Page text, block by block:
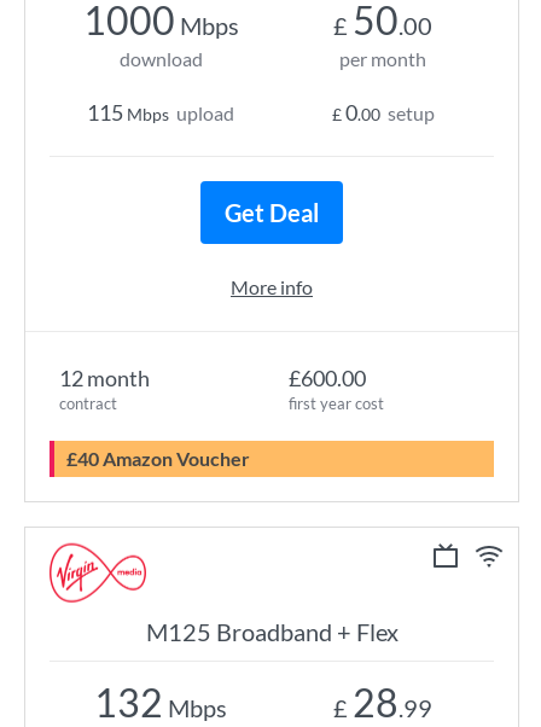
12 month
contract
£600.00
first year cost
£40 Amazon Voucher
1000 Mbps
download
115 Mbps upload
£ 50.00
per month
£0.00 setup
Get Deal
More info
M125 Broadband + Flex
132 Mbps £ 28.99